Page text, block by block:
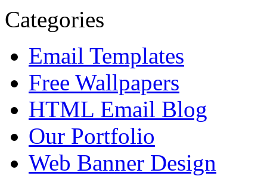
Categories
Email Templates
Free Wallpapers
HTML Email Blog
Our Portfolio
Web Banner Design